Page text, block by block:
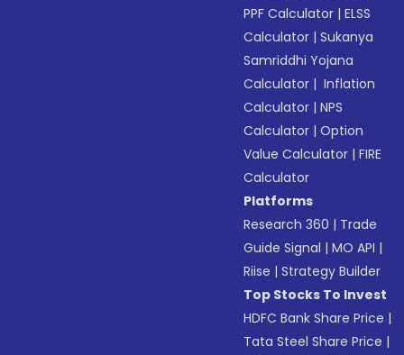
PPF Calculator |ELSS
Calculator |Sukanya
Samriddhi Yojana
Calculator | Inflation
Calculator |NPS
Calculator |Option
Value Calculator |FIRE
Calculator
Platforms
Research 360 | Trade
Guide Signal |MO API |
Riise |Strategy Builder
Top Stocks To Invest
HDFC Bank Share Price |
Tata Steel Share Price |